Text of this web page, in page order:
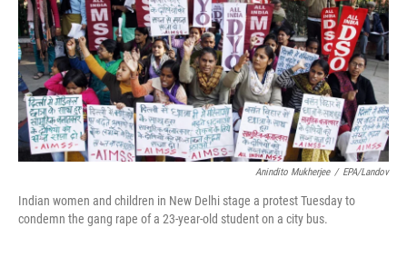
Anindito Mukherjee / EPA/Landov
Indian women and children in New Delhi stage a protest Tuesday to
condemn the gang rape of a 23-year-old student on a city bus.